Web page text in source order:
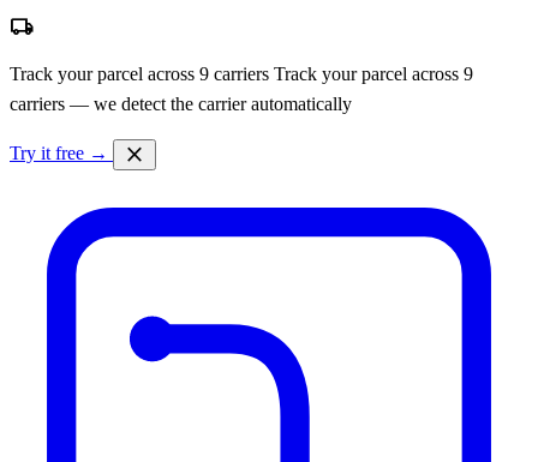
local_shipping
Track your parcel across 9 carriers Track your parcel across 9
carriers — we detect the carrier automatically
Try it free → close